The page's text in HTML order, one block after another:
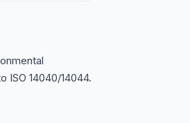
ISO 14040/14044.